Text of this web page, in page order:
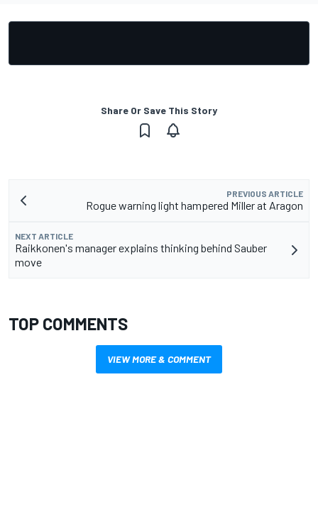
Share Or Save This Story
PREVIOUS ARTICLE
Rogue warning light hampered Miller at Aragon
NEXT ARTICLE
Raikkonen's manager explains thinking behind Sauber
move
TOP COMMENTS
VIEW MORE & COMMENT